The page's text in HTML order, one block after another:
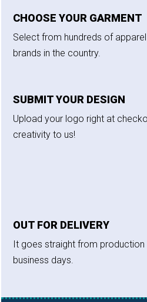
CHOOSE YOUR GARMENT
Select from hundreds of
brands in the country.
SUBMIT YOUR DESIGN
Upload your logo right at
creativity to us!
OUT FOR DELIVERY
It goes straight from production
business days.